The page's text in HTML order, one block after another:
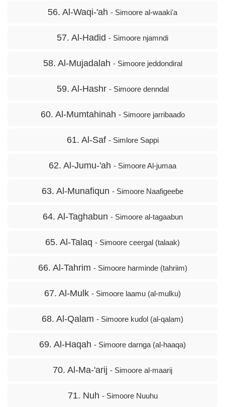
56. Al-Waqi-'ah - Simoore al-waaki'a
57. Al-Hadid - Simoore njamndi
58. Al-Mujadalah - Simoore jeddondiral
59. Al-Hashr - Simoore denndal
60. Al-Mumtahinah - Simoore jarribaaɗo
61. Al-Saf - Simlore Sappi
62. Al-Jumu-'ah - Simoore Al-jumaa
63. Al-Munafiqun - Simoore Naafigeeɓe
64. Al-Taghabun - Simoore al-tagaabun
65. Al-Talaq - Simoore ceergal (talaak)
66. Al-Tahrim - Simoore harminde (tahriim)
67. Al-Mulk - Simoore laamu (al-mulku)
68. Al-Qalam - Simoore kuɗol (al-qalam)
69. Al-Haqah - Simoore darnga (al-haaqa)
70. Al-Ma-'arij - Simoore al-maarij
71. Nuh - Simoore Nuuhu